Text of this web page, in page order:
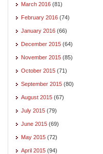
March 2016 (81)
February 2016 (74)
January 2016 (66)
December 2015 (64)
November 2015 (85)
October 2015 (71)
September 2015 (80)
August 2015 (67)
July 2015 (79)
June 2015 (69)
May 2015 (72)
April 2015 (94)